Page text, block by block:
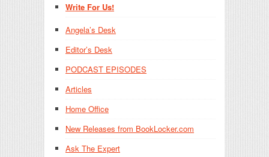
Write For Us!
Angela’s Desk
Editor’s Desk
PODCAST EPISODES
Articles
Home Office
New Releases from BookLocker.com
Ask The Expert